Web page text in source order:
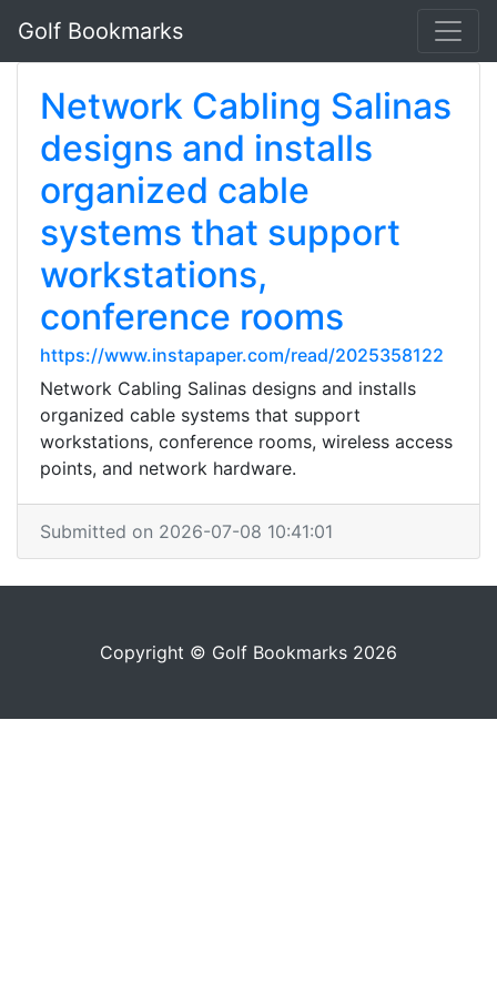
Golf Bookmarks
Network Cabling Salinas
designs and installs
organized cable
systems that support
workstations,
conference rooms
https://www.instapaper.com/read/2025358122
Network Cabling Salinas designs and installs
organized cable systems that support
workstations, conference rooms, wireless access
points, and network hardware.
Submitted on 2026-07-08 10:41:01
Copyright © Golf Bookmarks 2026